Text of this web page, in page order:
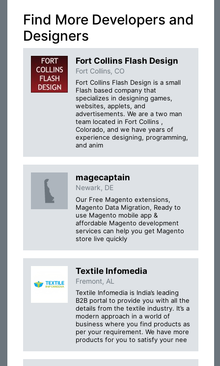
Find More Developers and
Designers
Fort Collins Flash Design
Fort Collins, CO
Fort Collins Flash Design is a small
Flash based company that
specializes in designing games,
websites, applets, and
advertisements. We are a two man
team located in Fort Collins ,
Colorado, and we have years of
experience designing, programming,
and anim
magecaptain
Newark, DE
Our Free Magento extensions,
Magento Data Migration, Ready to
use Magento mobile app &
affordable Magento development
services can help you get Magento
store live quickly
Textile Infomedia
Fremont, AL
Textile Infomedia is India’s leading
B2B portal to provide you with all the
details from the textile industry. It’s a
modern approach in a world of
business where you find products as
per your requirement. We have more
products for you to satisfy your nee